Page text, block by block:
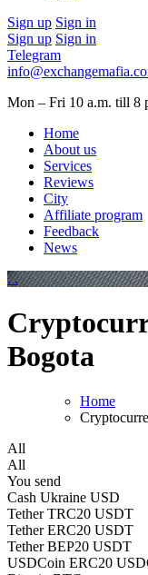
Sign up Sign in
Sign up Sign in
Telegram
Mon – Fri 10 a.m. till 8
Home
About us
Services
Reviews
City
Affiliate program
Feedback
News
. .
Bogota
Home
All
All
You send
Cash Ukraine USD
Tether TRC20 USDT
Tether ERC20 USDT
Tether BEP20 USDT
USDCoin ERC20